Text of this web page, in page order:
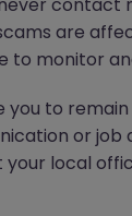
for you
are
to monitor
you to
or job
local